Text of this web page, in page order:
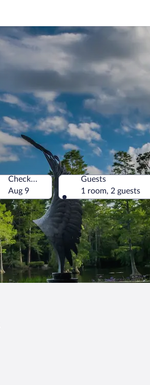
Check-out
Aug 9
Guests
1 room, 2 guests